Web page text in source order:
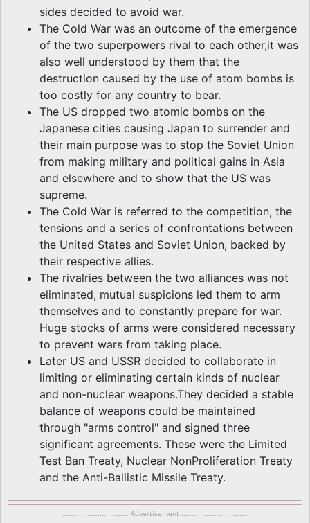
sides decided to avoid war.
The Cold War was an outcome of the emergence
of the two superpowers rival to each other,it was
also well understood by them that the
destruction caused by the use of atom bombs is
too costly for any country to bear.
The US dropped two atomic bombs on the
Japanese cities causing Japan to surrender and
their main purpose was to stop the Soviet Union
from making military and political gains in Asia
and elsewhere and to show that the US was
supreme.
The Cold War is referred to the competition, the
tensions and a series of confrontations between
the United States and Soviet Union, backed by
their respective allies.
The rivalries between the two alliances was not
eliminated, mutual suspicions led them to arm
themselves and to constantly prepare for war.
Huge stocks of arms were considered necessary
to prevent wars from taking place.
Later US and USSR decided to collaborate in
limiting or eliminating certain kinds of nuclear
and non-nuclear weapons.They decided a stable
balance of weapons could be maintained
through "arms control" and signed three
significant agreements. These were the Limited
Test Ban Treaty, Nuclear NonProliferation Treaty
and the Anti-Ballistic Missile Treaty.
................................ Advertisement ................................